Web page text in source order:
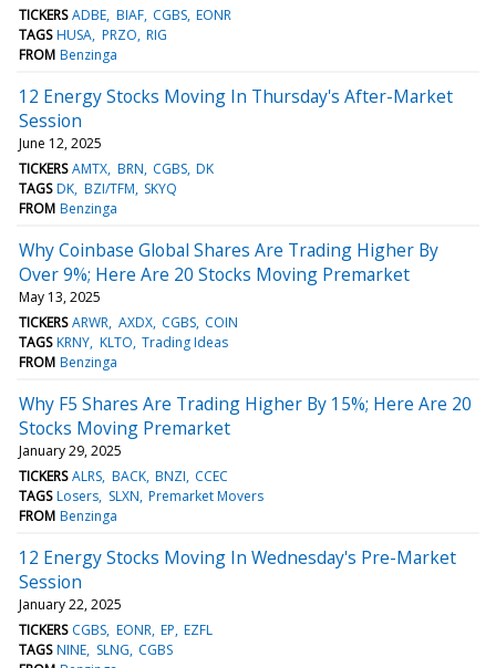
TICKERS ADBE BIAF CGBS EONR
TAGS HUSA PRZO RIG
FROM Benzinga
12 Energy Stocks Moving In Thursday's After-Market
Session
June 12, 2025
TICKERS AMTX BRN CGBS DK
TAGS DK BZI/TFM SKYQ
FROM Benzinga
Why Coinbase Global Shares Are Trading Higher By
Over 9%; Here Are 20 Stocks Moving Premarket
May 13, 2025
TICKERS ARWR AXDX CGBS COIN
TAGS KRNY KLTO Trading Ideas
FROM Benzinga
Why F5 Shares Are Trading Higher By 15%; Here Are 20
Stocks Moving Premarket
January 29, 2025
TICKERS ALRS BACK BNZI CCEC
TAGS Losers SLXN Premarket Movers
FROM Benzinga
12 Energy Stocks Moving In Wednesday's Pre-Market
Session
January 22, 2025
TICKERS CGBS EONR EP EZFL
TAGS NINE SLNG CGBS